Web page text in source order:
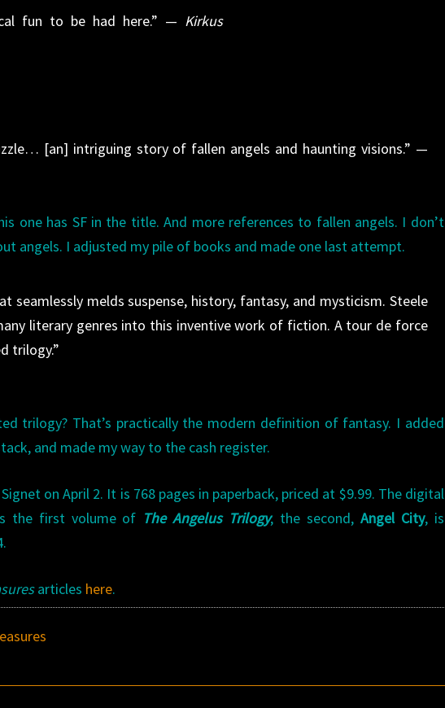
fun to be had here.” — Kirkus
[an] intriguing story of fallen angels and haunting visions.” —
one has SF in the title. And more references to fallen angels. I don’t
angels. I adjusted my pile of books and made one last attempt.
seamlessly melds suspense, history, fantasy, and mysticism. Steele
literary genres into this inventive work of fiction. A tour de force
trilogy.”
trilogy? That’s practically the modern definition of fantasy. I added
and made my way to the cash register.
on April 2. It is 768 pages in paperback, priced at $9.99. The digital
the first volume of The Angelus Trilogy; the second, Angel City, is
articles here.